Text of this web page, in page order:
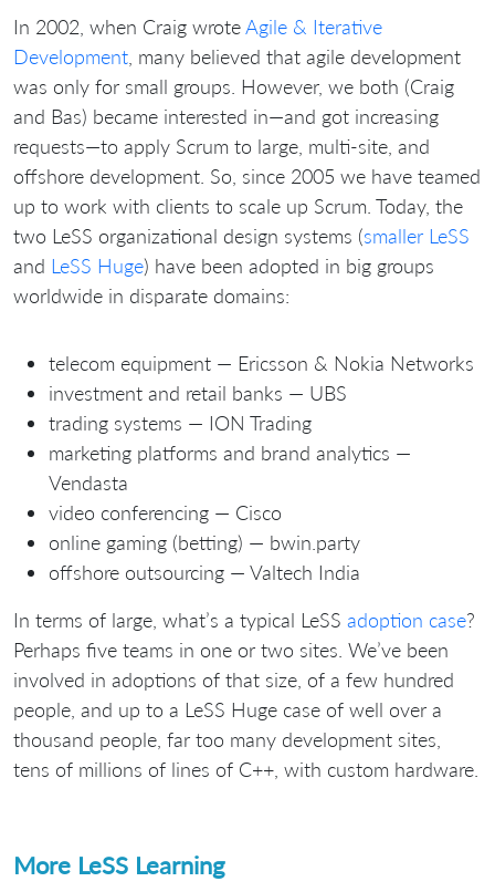
In 2002, when Craig wroteAgile & Iterative
Development , many believed that agile development
was only for small groups. However, we both (Craig
and Bas) became interested in—and got increasing
requests—to apply Scrum to large, multi-site, and
offshore development. So, since 2005 we have teamed
up to work with clients to scale up Scrum. Today, the
two LeSS organizational design systems (smaller LeSS
and LeSS Huge) have been adopted in big groups
worldwide in disparate domains:
telecom equipment — Ericsson & Nokia Networks
investment and retail banks — UBS
trading systems — ION Trading
marketing platforms and brand analytics —
Vendasta
video conferencing — Cisco
online gaming (betting) — bwin.party
offshore outsourcing — Valtech India
In terms of large, what’s a typical LeSS adoption case?
Perhaps five teams in one or two sites. We’ve been
involved in adoptions of that size, of a few hundred
people, and up to a LeSS Huge case of well over a
thousand people, far too many development sites,
tens of millions of lines of C++, with custom hardware.
More LeSS Learning